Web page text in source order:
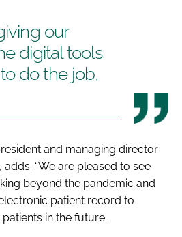
our
digital tools
do the job,
and managing director
“We are pleased to see
beyond the pandemic and
patient record to
in the future.